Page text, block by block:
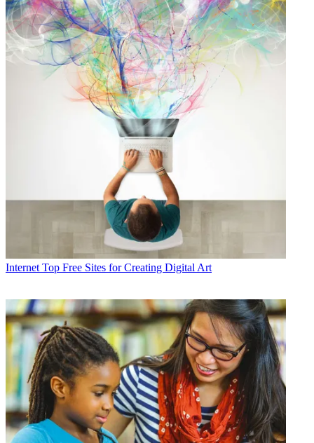
Internet Top Free Sites for Creating Digital Art